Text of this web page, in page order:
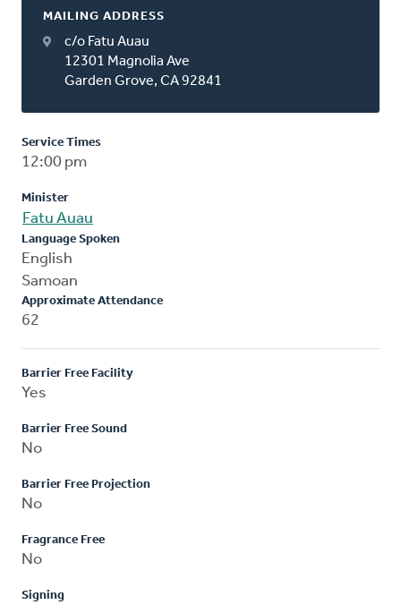
MAILING ADDRESS
c/o Fatu Auau
12301 Magnolia Ave
Garden Grove, CA 92841
Service Times
12:00 pm
Minister
Fatu Auau
Language Spoken
English
Samoan
Approximate Attendance
62
Barrier Free Facility
Yes
Barrier Free Sound
No
Barrier Free Projection
No
Fragrance Free
No
Signing